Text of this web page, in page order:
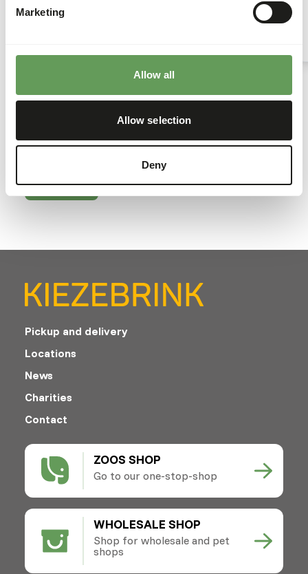
Marketing
Allow all
Allow selection
Deny
best service to their customers.
Kiezebrink news
Tasty bites of Kiezebrink news, from everyday
updates to the stories that keep our world moving.
Go to news
ZOOS SHOP
Go to our one-stop-shop
WHOLESALE SHOP
Shop for wholesale and pet
shops
Pickup and delivery
Locations
News
Charities
Contact